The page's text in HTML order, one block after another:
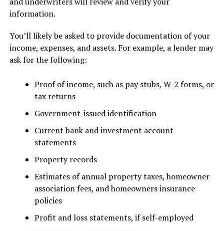
information.
You’ll likely be asked to provide documentation of your
income, expenses, and assets. For example, a lender may
ask for the following:
Proof of income, such as pay stubs, W-2 forms, or
tax returns
Government-issued identification
Current bank and investment account
statements
Property records
Estimates of annual property taxes, homeowner
association fees, and homeowners insurance
policies
Profit and loss statements, if self-employed